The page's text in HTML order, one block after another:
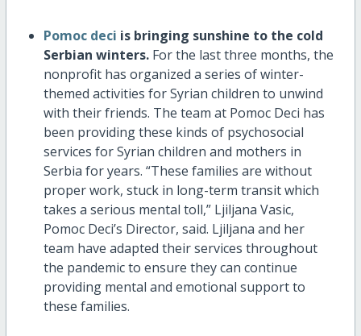
Pomoc deci is bringing sunshine to the cold
Serbian winters. For the last three months, the
nonprofit has organized a series of winter-
themed activities for Syrian children to unwind
with their friends. The team at Pomoc Deci has
been providing these kinds of psychosocial
services for Syrian children and mothers in
Serbia for years. “These families are without
proper work, stuck in long-term transit which
takes a serious mental toll,” Ljiljana Vasic,
Pomoc Deci’s Director, said. Ljiljana and her
team have adapted their services throughout
the pandemic to ensure they can continue
providing mental and emotional support to
these families.